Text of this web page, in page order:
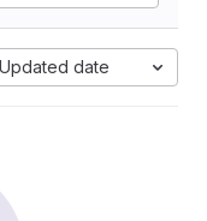
Updated date